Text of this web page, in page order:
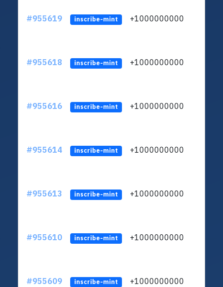
#955619 inscribe-mint +1000000000
#955618 inscribe-mint +1000000000
#955616 inscribe-mint +1000000000
#955614 inscribe-mint +1000000000
#955613 inscribe-mint +1000000000
#955610 inscribe-mint +1000000000
#955609 inscribe-mint +1000000000